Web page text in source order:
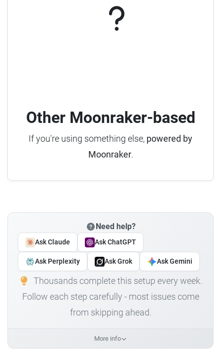
Other Moonraker-based
If you're using something else, powered by
Moonraker.
Need help?
Ask Claude Ask ChatGPT
Ask Perplexity Ask Grok Ask Gemini
Thousands complete this setup every week.
Follow each step carefully - most issues come
from skipping ahead.
More info